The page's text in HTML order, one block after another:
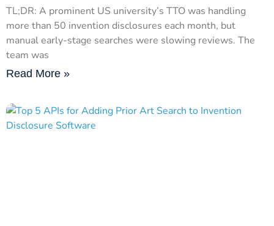
TL;DR: A prominent US university’s TTO was handling
more than 50 invention disclosures each month, but
manual early-stage searches were slowing reviews. The
team was
Read More »